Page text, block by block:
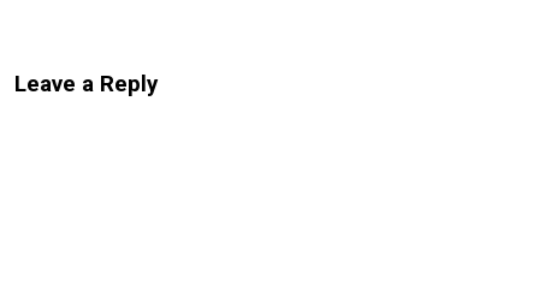
Leave a Reply